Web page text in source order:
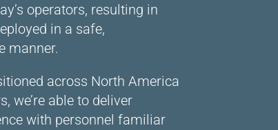
operators, resulting in
in a safe,
manner.
across North America
we’re able to deliver
with personnel familiar